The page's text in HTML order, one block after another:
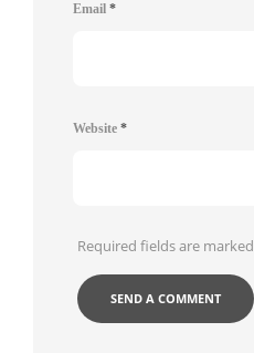
Email *
Website *
Required fields are marked